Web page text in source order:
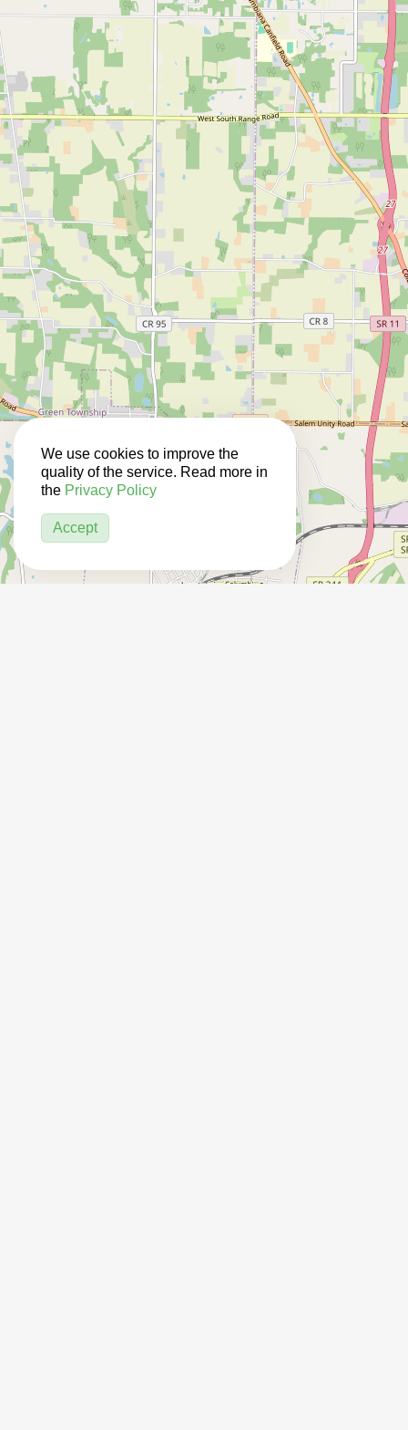
We use cookies to improve the
quality of the service. Read more in
the Privacy Policy
Accept